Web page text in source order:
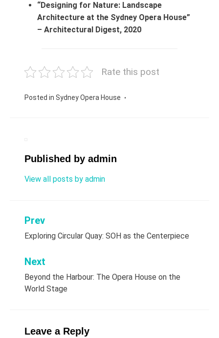
“Designing for Nature: Landscape
Architecture at the Sydney Opera House”
– Architectural Digest, 2020
Rate this post
Posted in Sydney Opera House
Published by admin
View all posts by admin
Post
navigation
Prev
Exploring Circular Quay: SOH as the Centerpiece
Next
Beyond the Harbour: The Opera House on the
World Stage
Leave a Reply